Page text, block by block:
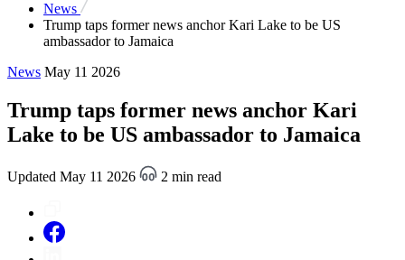
News
Trump taps former news anchor Kari Lake to be US
ambassador to Jamaica
News May 11 2026
Trump taps former news anchor Kari
Lake to be US ambassador to Jamaica
Updated May 11 2026 2 min read